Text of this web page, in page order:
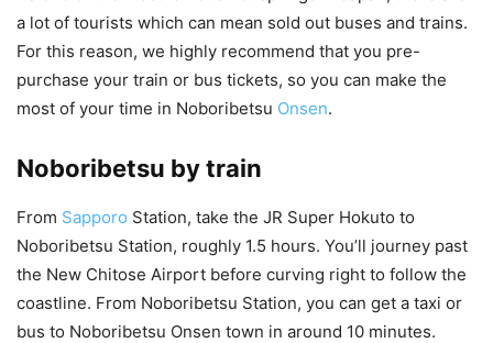
a lot of tourists which can mean sold out buses and trains.
For this reason, we highly recommend that you pre-
purchase your train or bus tickets, so you can make the
most of your time in Noboribetsu Onsen.
Noboribetsu by train
From Sapporo Station, take the JR Super Hokuto to
Noboribetsu Station, roughly 1.5 hours. You’ll journey past
the New Chitose Airport before curving right to follow the
coastline. From Noboribetsu Station, you can get a taxi or
bus to Noboribetsu Onsen town in around 10 minutes.